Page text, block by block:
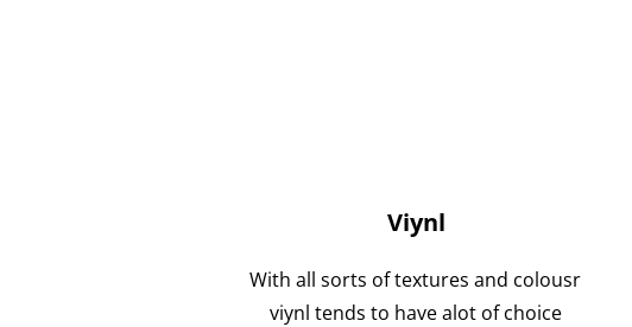
Viynl
With all sorts of textures and colousr
viynl tends to have alot of choice